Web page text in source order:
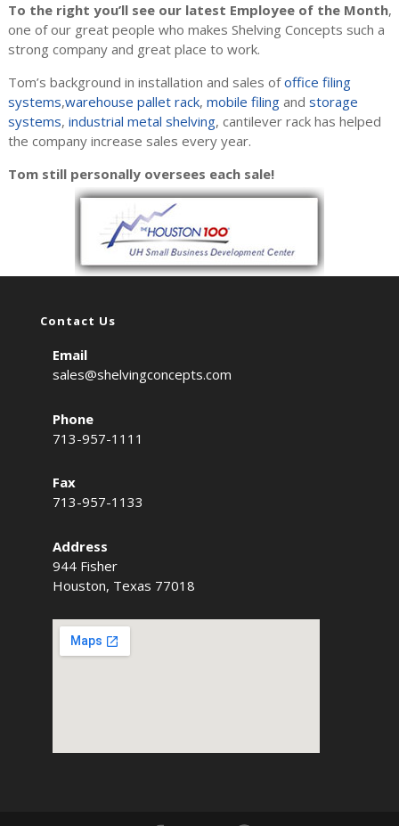
To the right you’ll see our latest Employee of the Month,
one of our great people who makes Shelving Concepts such a
strong company and great place to work.
Tom’s background in installation and sales ofoffice filing
systems,warehouse pallet rack, mobile filing and storage
systems, industrial metal shelving, cantilever rack has helped
the company increase sales every year.
Tom still personally oversees each sale!
Contact Us
Email
sales@shelvingconcepts.com
Phone
713-957-1111
Fax
713-957-1133
Address
944 Fisher
Houston, Texas 77018